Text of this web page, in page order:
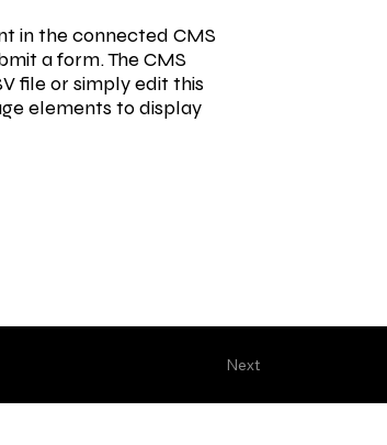
in the connected CMS
a form. The CMS
file or simply edit this
elements to display
Next